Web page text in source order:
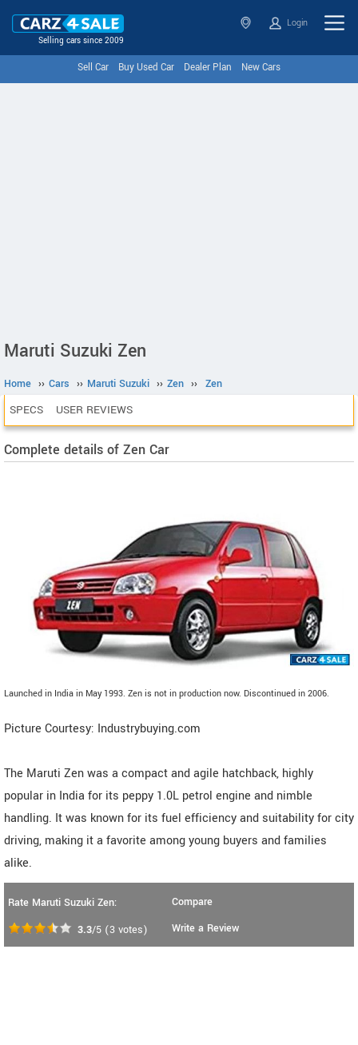
Selling cars since 2009
Login
Sell Car Buy Used Car Dealer Plan New Cars
Maruti Suzuki Zen
Home ›› Cars ›› Maruti Suzuki ›› Zen ›› Zen
SPECS USER REVIEWS
Complete details of Zen Car
Launched in India in May 1993. Zen is not in production now. Discontinued in 2006.
Picture Courtesy: Industrybuying.com
The Maruti Zen was a compact and agile hatchback, highly
popular in India for its peppy 1.0L petrol engine and nimble
handling. It was known for its fuel efficiency and suitability for city
driving, making it a favorite among young buyers and families
alike.
Rate Maruti Suzuki Zen:
3.3/5 (3 votes)
Compare
Write a Review